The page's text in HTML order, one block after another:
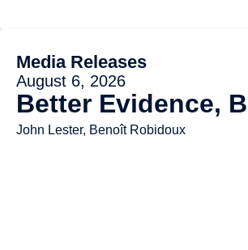
Media Releases
August 6, 2026
Better Evidence,
John Lester, Benoît Robidoux